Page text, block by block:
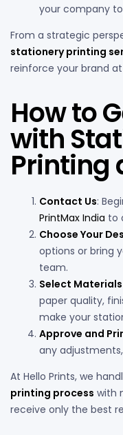
your company
From a strategic
stationery printing
reinforce your brand
How to
with
Printing
Contact Us:
PrintMax India to
Choose Your
options or bring
team.
Select
paper quality,
make your
Approve and
any
At Hello Prints, we
printing process with
receive only the best